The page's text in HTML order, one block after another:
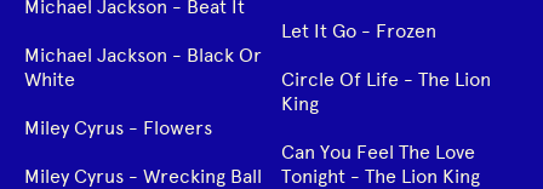
Michael Jackson - Beat It
Michael Jackson - Black Or
White
Miley Cyrus - Flowers
Miley Cyrus - Wrecking Ball
Let It Go - Frozen
Circle Of Life - The Lion
King
Can You Feel The Love
Tonight - The Lion King